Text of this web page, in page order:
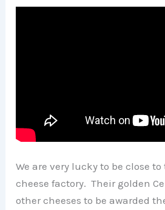
We are very lucky to be close to
cheese factory. Their golden
other cheeses to be awarded